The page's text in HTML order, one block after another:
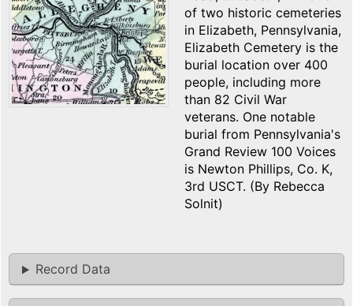
of two historic cemeteries
in Elizabeth, Pennsylvania,
Elizabeth Cemetery is the
burial location over 400
people, including more
than 82 Civil War
veterans. One notable
burial from Pennsylvania's
Grand Review 100 Voices
is Newton Phillips, Co. K,
3rd USCT. (By Rebecca
Solnit)
Record Data